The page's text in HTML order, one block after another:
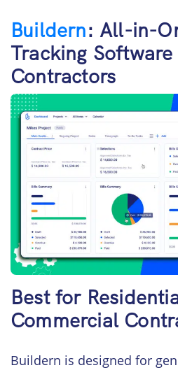
Buildern: All-in-
Tracking
Contractors
Best for
Commercial
Buildern is designed for